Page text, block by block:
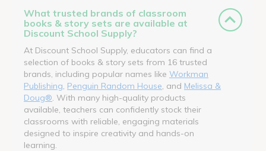
What trusted brands of classroom
books & story sets are available at
Discount School Supply?
At Discount School Supply, educators can find a
selection of books & story sets from 16 trusted
brands, including popular names like Workman
Publishing Penguin Random House , and Melissa &
Doug® . With many high-quality products
available, teachers can confidently stock their
classrooms with reliable, engaging materials
designed to inspire creativity and hands-on
learning.